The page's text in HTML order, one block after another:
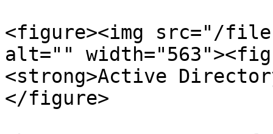
<figure><img src="/
alt=""
<strong>Active
</figure>